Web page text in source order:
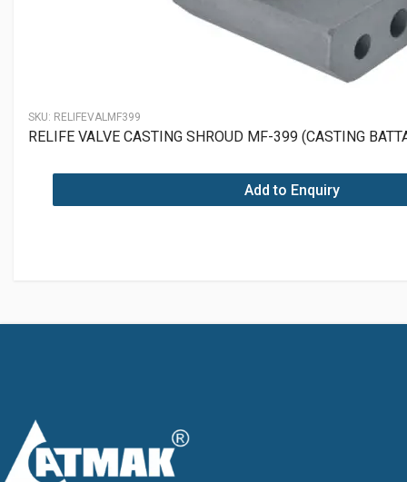
SKU: RELIFEVALMF399
RELIFE VALVE CASTING SHROUD MF-399 (CASTING
Add to Enquiry